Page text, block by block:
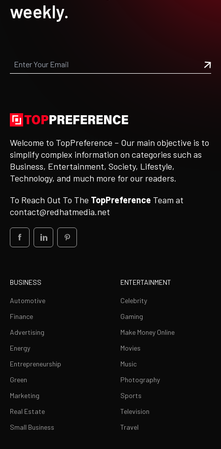
weekly.
Welcome to TopPreference – Our main objective is to
simplify complex information on categories such as
Business, Entertainment, Society, Lifestyle,
Technology, and much more for our readers.
To Reach Out To The TopPreference Team at
contact@redhatmedia.net
BUSINESS
Automotive
Finance
Advertising
Energy
Entrepreneurship
Green
Marketing
Real Estate
Small Business
ENTERTAINMENT
Celebrity
Gaming
Make Money Online
Movies
Music
Photography
Sports
Television
Travel